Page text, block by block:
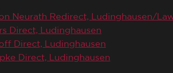
Neurath Redirect, Ludinghausen/
Direct, Ludinghausen
Direct, Ludinghausen
Direct, Ludinghausen